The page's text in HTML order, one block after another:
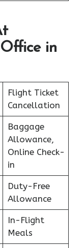
in
Flight Ticket
Cancellation
Baggage
Allowance,
Online Check-
in
Duty-Free
Allowance
In-Flight
Meals